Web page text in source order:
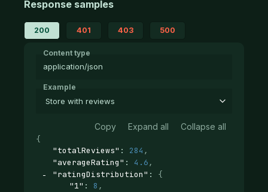
Response samples
200 401 403 500
Content type
application/json
Example
Store with reviews
Copy Expand all
Collapse all
{
"totalReviews" : 284 ,
"averageRating" : 4.6,
"ratingDistribution" : {
"1" : 8 ,